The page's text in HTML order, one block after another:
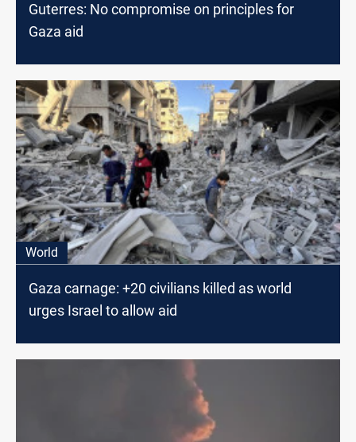
Guterres: No compromise on principles for
Gaza aid
World
Gaza carnage: +20 civilians killed as world
urges Israel to allow aid